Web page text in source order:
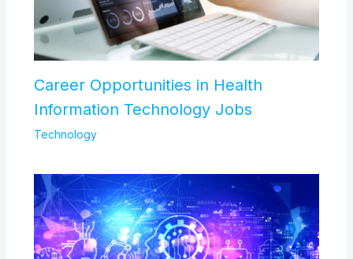
Career Opportunities in Health
Information Technology Jobs
Technology